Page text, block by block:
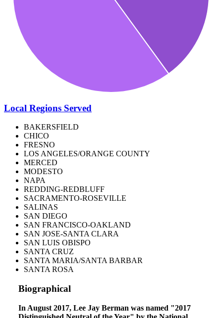
Local Regions Served
BAKERSFIELD
CHICO
FRESNO
LOS ANGELES/ORANGE COUNTY
MERCED
MODESTO
NAPA
REDDING-REDBLUFF
SACRAMENTO-ROSEVILLE
SALINAS
SAN DIEGO
SAN FRANCISCO-OAKLAND
SAN JOSE-SANTA CLARA
SAN LUIS OBISPO
SANTA CRUZ
SANTA MARIA/SANTA BARBAR
SANTA ROSA
Biographical
In August 2017, Lee Jay Berman was named "2017